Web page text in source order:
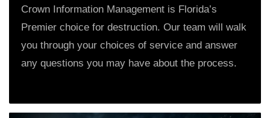
Crown Information Management is Florida’s
Premier choice for destruction. Our team will walk
you through your choices of service and answer
any questions you may have about the process.